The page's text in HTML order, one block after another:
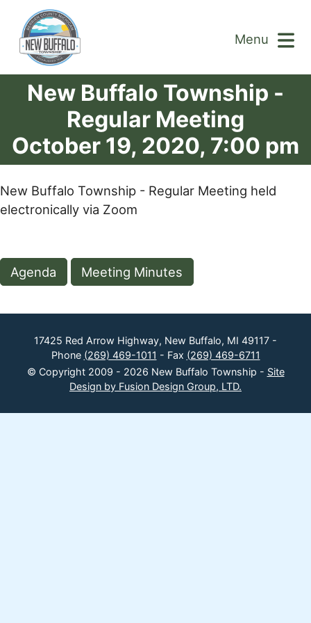
Menu
New Buffalo Township -
Regular Meeting
October 19, 2020, 7:00 pm
New Buffalo Township - Regular Meeting held
electronically via Zoom
Agenda Meeting Minutes
17425 Red Arrow Highway, New Buffalo, MI 49117 -
Phone (269) 469-1011 - Fax (269) 469-6711
© Copyright 2009 - 2026 New Buffalo Township - Site
Design by Fusion Design Group, LTD.